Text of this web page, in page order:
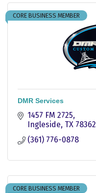
CORE BUSINESS MEMBER
DMR Services
1457 FM 2725
Ingleside TX 78362
(361) 776-0878
CORE BUSINESS MEMBER